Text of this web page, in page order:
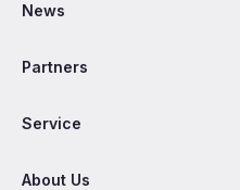
News
Partners
Service
About Us